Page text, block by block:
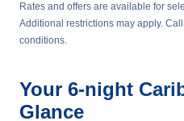
Rates and offers are available for
Additional restrictions may apply.
conditions.
Your 6-night
Glance